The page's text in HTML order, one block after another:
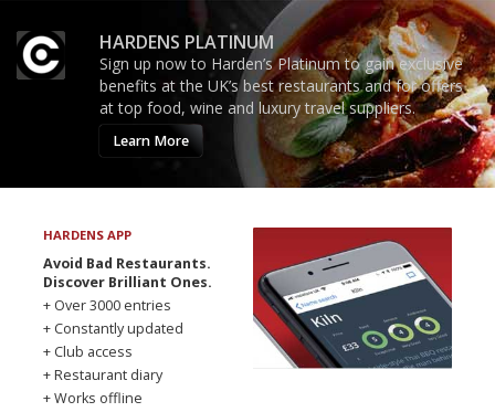
HARDENS PLATINUM
Sign up now to Harden’s Platinum to gain exclusive
benefits at the UK’s best restaurants and for offers
at top food, wine and luxury travel suppliers.
Learn More
HARDENS APP
Avoid Bad Restaurants.
Discover Brilliant Ones.
+ Over 3000 entries
+ Constantly updated
+ Club access
+ Restaurant diary
+ Works offline